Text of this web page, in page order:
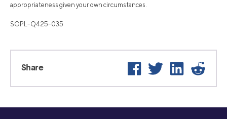
appropriateness given your own circumstances.
SOPL-Q425-035
Share Facebook
Twitter LinkedIn